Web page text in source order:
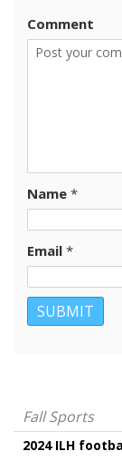
Comment
Name *
Email *
Fall Sports
2024 ILH